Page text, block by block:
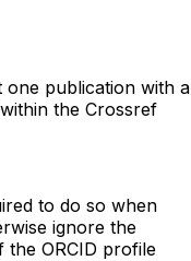
one publication with a
the Crossref
to do so when
ignore the
the ORCID profile